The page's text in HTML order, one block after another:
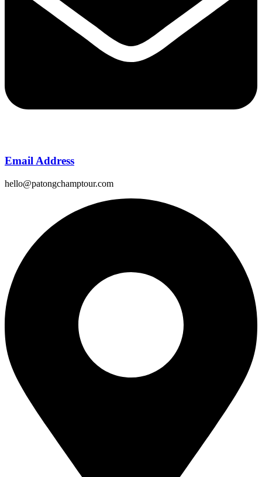
Email Address
hello@patongchamptour.com